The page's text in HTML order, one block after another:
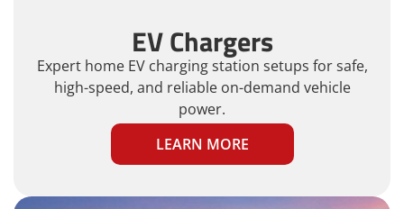
EV Chargers
Expert home EV charging station setups for safe,
high-speed, and reliable on-demand vehicle
power.
LEARN MORE